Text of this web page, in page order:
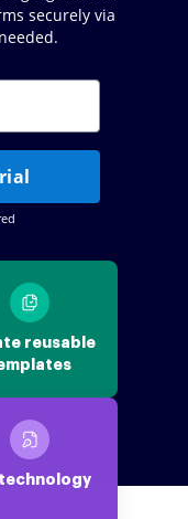
securely via
reusable
technology